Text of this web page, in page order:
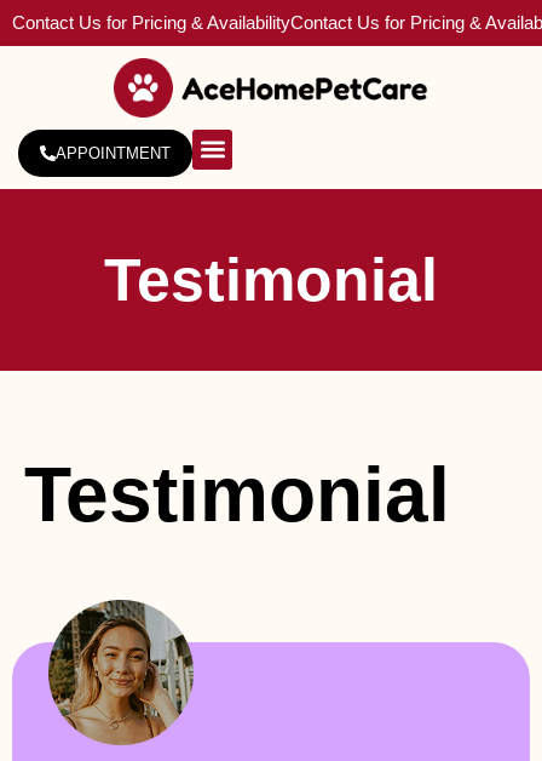
Contact Us for Pricing & AvailabilityContact Us for Pricing &
APPOINTMENT
Testimonial
Testimonial